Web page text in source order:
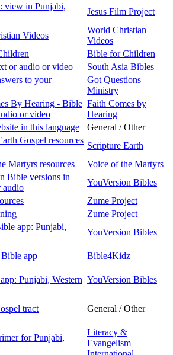
view in Punjabi,
Jesus Film Project
Videos
World Christian
Videos
Bible for Children
or audio or video
South Asia Bibles
to your
Got Questions
Ministry
By Hearing - Bible
or video
Faith Comes by
Hearing
in this language
General / Other
Gospel resources
Scripture Earth
Martyrs resources
Voice of the Martyrs
Bible versions in
audio
YouVersion Bibles
Zume Project
Zume Project
app: Punjabi,
YouVersion Bibles
app
Bible4Kidz
Punjabi, Western YouVersion Bibles
tract General / Other
for Punjabi,
Literacy &
Evangelism